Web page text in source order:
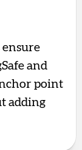
and
point
adding